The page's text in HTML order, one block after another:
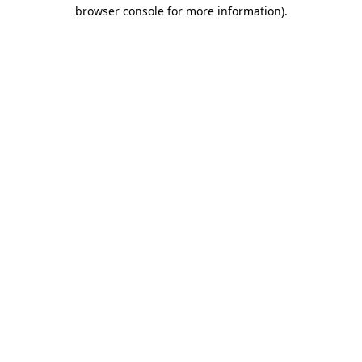
browser console for more information).